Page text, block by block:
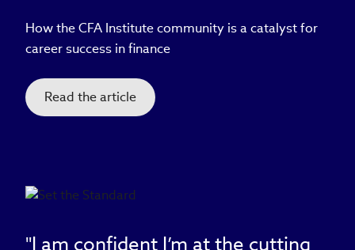
How the CFA Institute community is a catalyst for
career success in finance
Read the article
"I am confident I’m at the cutting